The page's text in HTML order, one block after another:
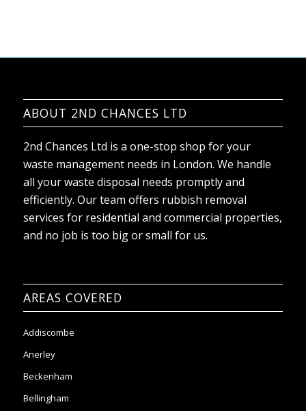
ABOUT 2ND CHANCES LTD
waste management needs in London. We handle
all your waste disposal needs promptly and
efficiently. Our team offers rubbish removal
services for residential and commercial properties,
and no job is too big or small for us.
AREAS COVERED
Anerley
Bellingham
Bexley
Bickley
Brockley